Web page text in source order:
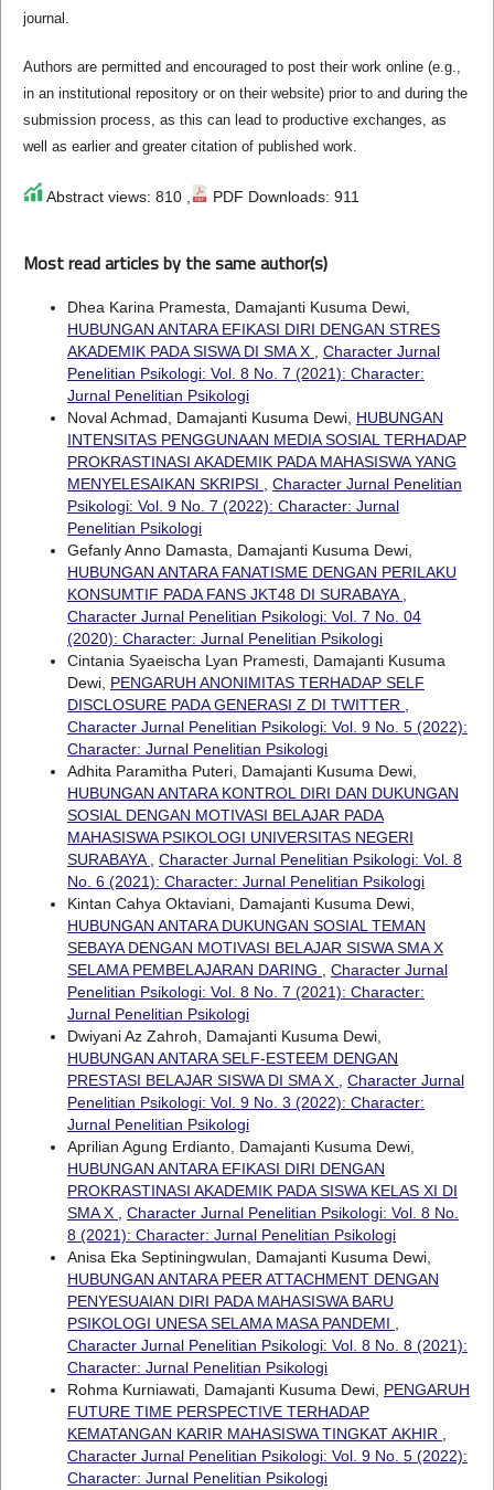
journal.
Authors are permitted and encouraged to post their work online (e.g.,
in an institutional repository or on their website) prior to and during the
submission process, as this can lead to productive exchanges, as
well as earlier and greater citation of published work.
Abstract views: 810 , PDF Downloads: 911
Most read articles by the same author(s)
Dhea Karina Pramesta, Damajanti Kusuma Dewi,
HUBUNGAN ANTARA EFIKASI DIRI DENGAN STRES
AKADEMIK PADA SISWA DI SMA X
Character Jurnal
Penelitian Psikologi: Vol. 8 No. 7 (2021): Character:
Jurnal Penelitian Psikologi
Noval Achmad, Damajanti Kusuma Dewi, HUBUNGAN
INTENSITAS PENGGUNAAN MEDIA SOSIAL TERHADAP
PROKRASTINASI AKADEMIK PADA MAHASISWA YANG
MENYELESAIKAN SKRIPSI
Character Jurnal Penelitian
Psikologi: Vol. 9 No. 7 (2022): Character: Jurnal
Penelitian Psikologi
Gefanly Anno Damasta, Damajanti Kusuma Dewi,
HUBUNGAN ANTARA FANATISME DENGAN PERILAKU
KONSUMTIF PADA FANS JKT48 DI SURABAYA
Character Jurnal Penelitian Psikologi: Vol. 7 No. 04
(2020): Character: Jurnal Penelitian Psikologi
Cintania Syaeischa Lyan Pramesti, Damajanti Kusuma
Dewi, PENGARUH ANONIMITAS TERHADAP SELF
DISCLOSURE PADA GENERASI Z DI TWITTER
Character Jurnal Penelitian Psikologi: Vol. 9 No. 5 (2022):
Character: Jurnal Penelitian Psikologi
Adhita Paramitha Puteri, Damajanti Kusuma Dewi,
HUBUNGAN ANTARA KONTROL DIRI DAN DUKUNGAN
SOSIAL DENGAN MOTIVASI BELAJAR PADA
MAHASISWA PSIKOLOGI UNIVERSITAS NEGERI
SURABAYA
Character Jurnal Penelitian Psikologi: Vol. 8
No. 6 (2021): Character: Jurnal Penelitian Psikologi
Kintan Cahya Oktaviani, Damajanti Kusuma Dewi,
HUBUNGAN ANTARA DUKUNGAN SOSIAL TEMAN
SEBAYA DENGAN MOTIVASI BELAJAR SISWA SMA X
SELAMA PEMBELAJARAN DARING
Character Jurnal
Penelitian Psikologi: Vol. 8 No. 7 (2021): Character:
Jurnal Penelitian Psikologi
Dwiyani Az Zahroh, Damajanti Kusuma Dewi,
HUBUNGAN ANTARA SELF-ESTEEM DENGAN
PRESTASI BELAJAR SISWA DI SMA X
Character Jurnal
Penelitian Psikologi: Vol. 9 No. 3 (2022): Character:
Jurnal Penelitian Psikologi
Aprilian Agung Erdianto, Damajanti Kusuma Dewi,
HUBUNGAN ANTARA EFIKASI DIRI DENGAN
PROKRASTINASI AKADEMIK PADA SISWA KELAS XI DI
SMA X
Character Jurnal Penelitian Psikologi: Vol. 8 No.
8 (2021): Character: Jurnal Penelitian Psikologi
Anisa Eka Septiningwulan, Damajanti Kusuma Dewi,
HUBUNGAN ANTARA PEER ATTACHMENT DENGAN
PENYESUAIAN DIRI PADA MAHASISWA BARU
PSIKOLOGI UNESA SELAMA MASA PANDEMI
Character Jurnal Penelitian Psikologi: Vol. 8 No. 8 (2021):
Character: Jurnal Penelitian Psikologi
Rohma Kurniawati, Damajanti Kusuma Dewi, PENGARUH
FUTURE TIME PERSPECTIVE TERHADAP
KEMATANGAN KARIR MAHASISWA TINGKAT AKHIR
Character Jurnal Penelitian Psikologi: Vol. 9 No. 5 (2022):
Character: Jurnal Penelitian Psikologi